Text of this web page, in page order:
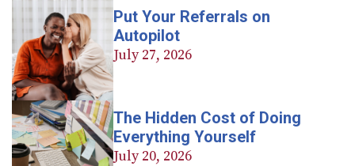
Put Your Referrals on
Autopilot
July 27, 2026
The Hidden Cost of Doing
Everything Yourself
July 20, 2026